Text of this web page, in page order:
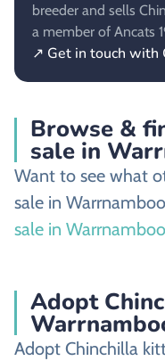
breeder and sells
a member of Ancats
↗ Get in touch with
Browse &
sale in
Want to see what
sale in
sale in
Adopt
Adopt Chinchilla